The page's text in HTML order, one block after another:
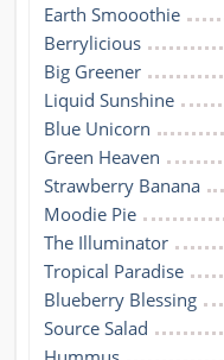
Earth Smooothie
Berrylicious
Big Greener
Liquid Sunshine
Blue Unicorn
Green Heaven
Strawberry Banana
Moodie Pie
The Illuminator
Tropical Paradise
Blueberry Blessing
Source Salad